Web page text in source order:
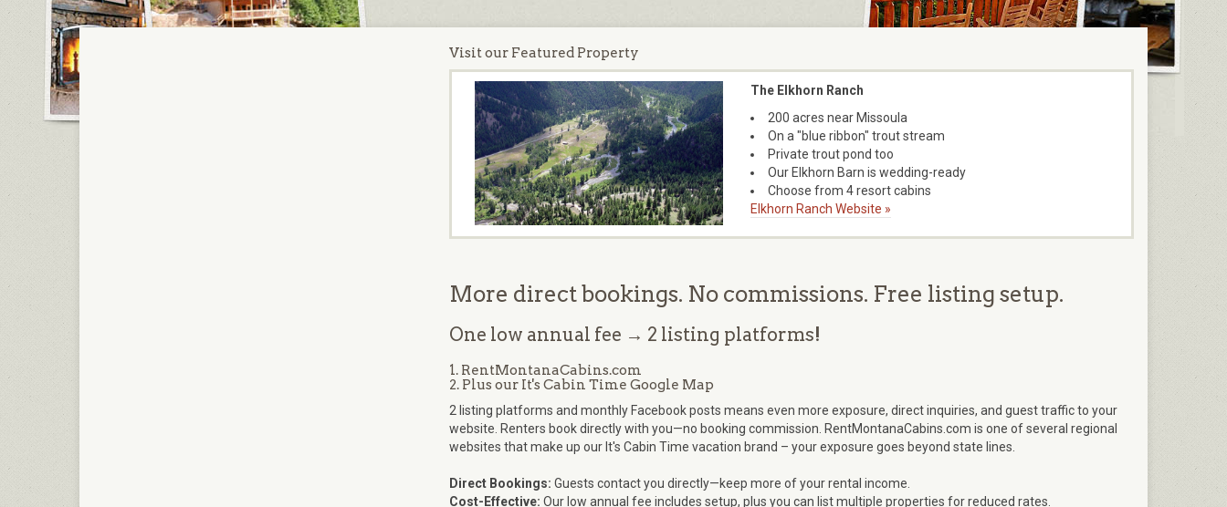
Visit our Featured Property
The Elkhorn Ranch
200 acres near Missoula
On a "blue ribbon" trout stream
Private trout pond too
Our Elkhorn Barn is wedding-ready
Choose from 4 resort cabins
Elkhorn Ranch Website »
More direct bookings. No commissions. Free listing setup.
One low annual fee → 2 listing platforms!
1. RentMontanaCabins.com
2. Plus our It's Cabin Time Google Map
2 listing platforms and monthly Facebook posts means even more exposure, direct inquiries, and guest traffic to your
website. Renters book directly with you—no booking commission. RentMontanaCabins.com is one of several regional
websites that make up our It's Cabin Time vacation brand – your exposure goes beyond state lines.
Direct Bookings: Guests contact you directly—keep more of your rental income.
Cost-Effective: Our low annual fee includes setup, plus you can list multiple properties for reduced rates.